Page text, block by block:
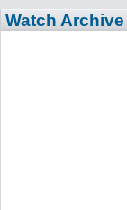
Watch Archive